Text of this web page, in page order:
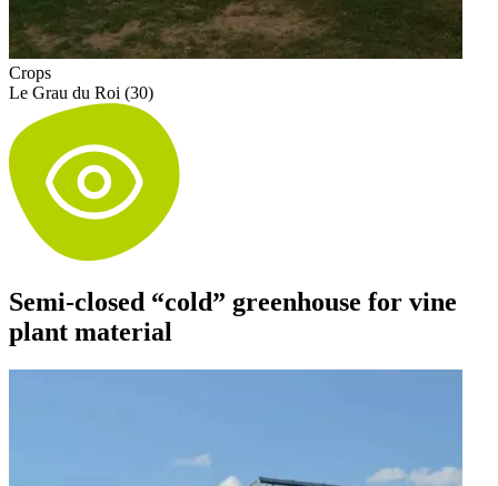
Crops
Le Grau du Roi (30)
Semi-closed “cold” greenhouse for vine
plant material